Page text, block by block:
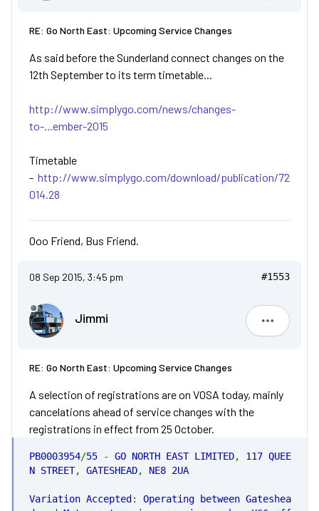
RE: Go North East: Upcoming Service Changes
As said before the Sunderland connect changes on the
12th September to its term timetable...
http://www.simplygo.com/news/changes-
to-...ember-2015
Timetable
- http://www.simplygo.com/download/publication/72
014.28
Ooo Friend, Bus Friend.
08 Sep 2015, 3:45 pm #1553
Jimmi
Jimmi
RE: Go North East: Upcoming Service Changes
A selection of registrations are on VOSA today, mainly
cancelations ahead of service changes with the
registrations in effect from 25 October.
PHP
PB0003954/55 - GO NORTH EAST LIMITED, 117 QUEE
N STREET, GATESHEAD, NE8 2UA
Variation Accepted : Operating between Gateshea